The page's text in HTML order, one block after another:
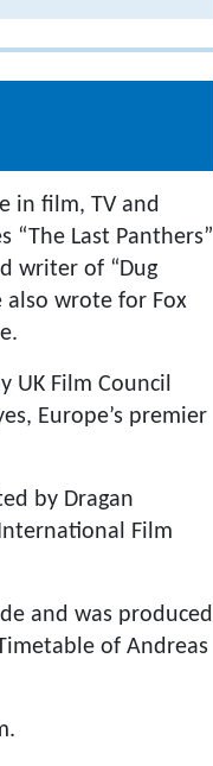
in film, TV and
“The Last Panthers”
writer of “Dug
also wrote for Fox
UK Film Council
Europe’s premier
by Dragan
Film
and was produced
of Andreas